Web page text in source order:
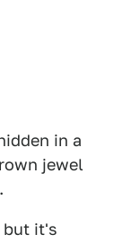
in a
jewel
but it's